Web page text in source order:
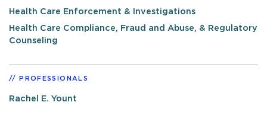
Health Care Enforcement & Investigations
Health Care Compliance, Fraud and Abuse, & Regulatory
Counseling
PROFESSIONALS
Rachel E. Yount